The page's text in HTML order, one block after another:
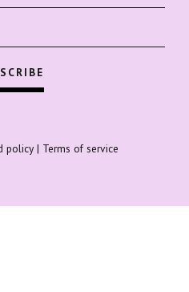
policy| Terms of service